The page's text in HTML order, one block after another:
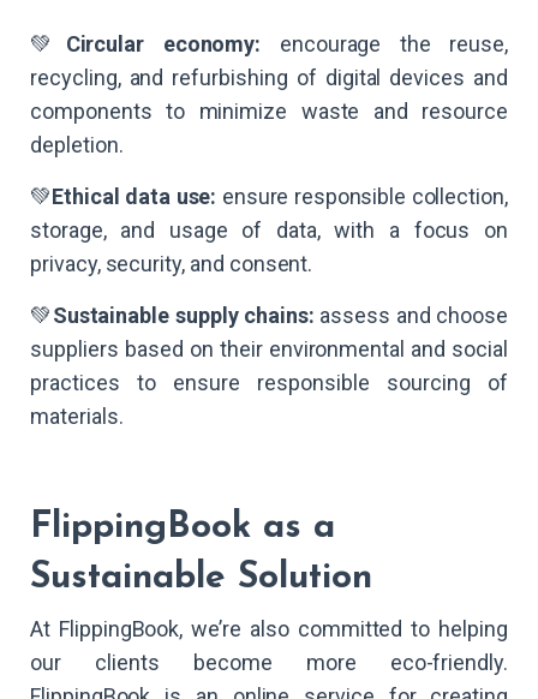
💚 Circular economy: encourage the reuse,
recycling, and refurbishing of digital devices and
components to minimize waste and resource
depletion.
💚Ethical data use: ensure responsible collection,
storage, and usage of data, with a focus on
privacy, security, and consent.
💚Sustainable supply chains: assess and choose
suppliers based on their environmental and social
practices to ensure responsible sourcing of
materials.
FlippingBook as a
Sustainable Solution
At FlippingBook, we’re also committed to helping
our clients become more eco-friendly.